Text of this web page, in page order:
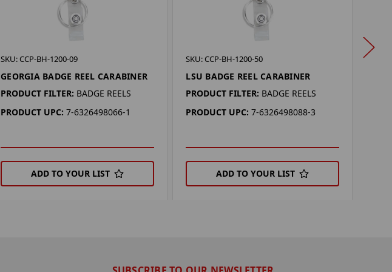
SKU: CCP-BH-1200-09
GEORGIA BADGE REEL CARABINER
PRODUCT FILTER: BADGE REELS
PRODUCT UPC: 7-6326498066-1
ADD TO YOUR LIST
SKU: CCP-BH-1200-50
LSU BADGE REEL CARABINER
PRODUCT FILTER: BADGE REELS
PRODUCT UPC: 7-6326498088-3
ADD TO YOUR LIST